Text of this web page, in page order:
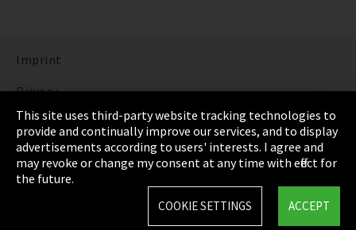
Imprint
Privacy
Cookie Settings
Terms & Conditions
Sitemap
This site uses third-party website tracking technologies to
provide and continually improve our services, and to display
advertisements according to users' interests. I agree and
may revoke or change my consent at any time with effect for
the future.
ACCEPT
COOKIE SETTINGS